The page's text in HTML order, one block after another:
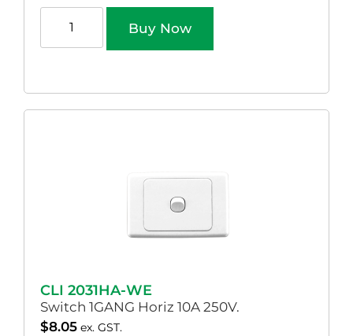
Buy Now
CLI 2031HA-WE
Switch 1GANG Horiz 10A 250V.
$8.05 ex. GST.